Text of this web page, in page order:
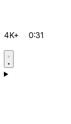
4K+ 0:31